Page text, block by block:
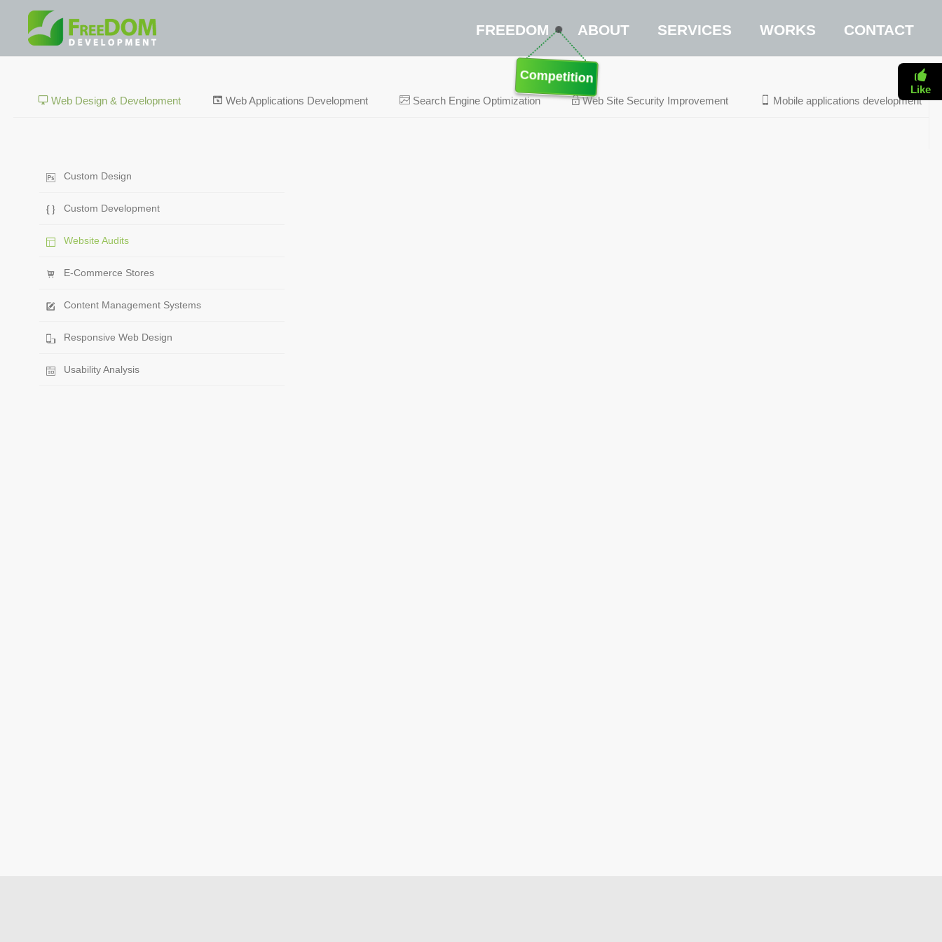
FREEDOM
Competition
ABOUT SERVICES WORKS CONTACT
Web Design & Development Web Applications Development Search Engine Optimization Web Site Security Improvement Mobile applications development
Custom Design
Custom Development
Website Audits
E-Commerce Stores
Content Management Systems
Responsive Web Design
Usability Analysis
Like